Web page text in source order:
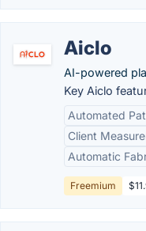
Aiclo
AI-powered
Key Aiclo
Automated
Client
Automatic
Freemium